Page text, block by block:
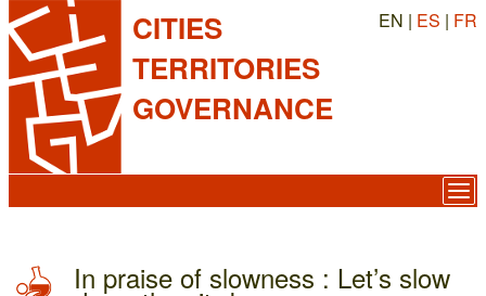
CITIES
TERRITORIES
GOVERNANCE
EN | ES | FR
In praise of slowness : Let’s slow